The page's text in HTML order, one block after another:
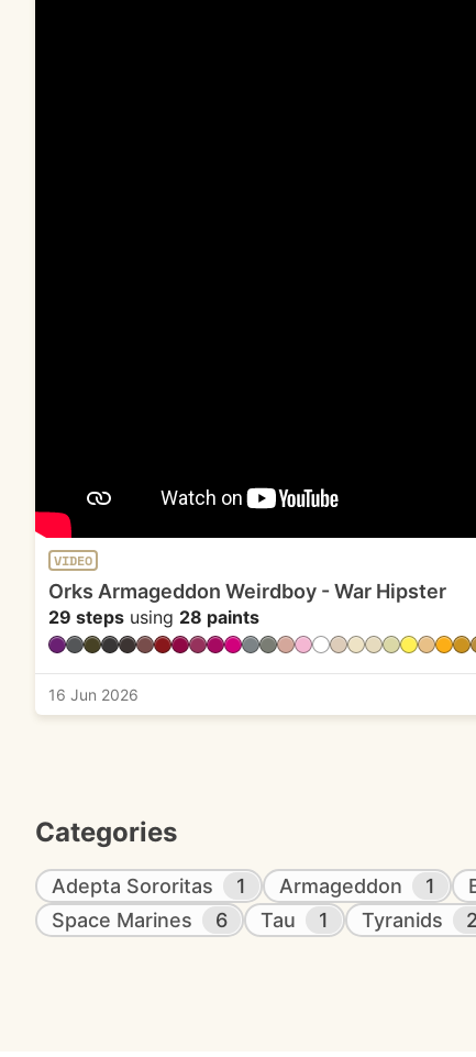
VIDEO
Orks Armageddon Weirdboy - War Hipster
29 steps using 28 paints
16 Jun 2026
Categories
Adepta Sororitas 1 Armageddon 1
Space Marines
6 Tau 1 Tyranids 2